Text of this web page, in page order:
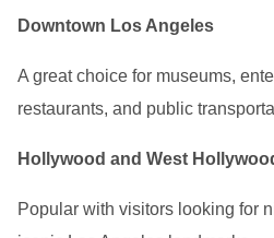
Downtown Los Angeles
A great choice for museums,
restaurants, and public
Hollywood and West
Popular with visitors looking for